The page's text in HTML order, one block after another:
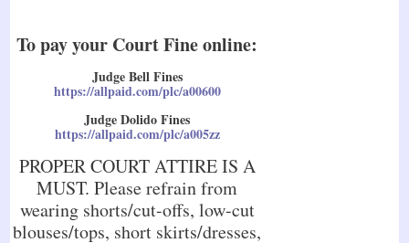
To pay your Court Fine online:
Judge Bell Fines
https://allpaid.com/plc/a00600
Judge Dolido Fines
https://allpaid.com/plc/a005zz
PROPER COURT ATTIRE IS A
MUST. Please refrain from
wearing shorts/cut-offs, low-cut
blouses/tops, short skirts/dresses,